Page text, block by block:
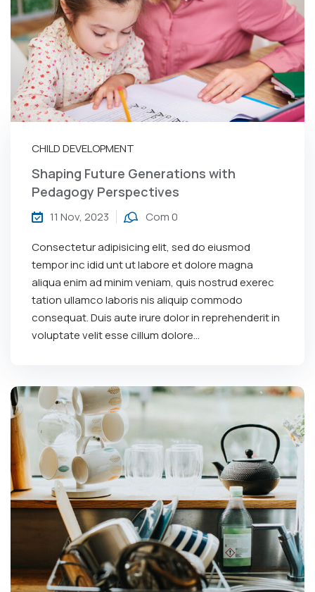
CHILD DEVELOPMENT
Shaping Future Generations with
Pedagogy Perspectives
11 Nov, 2023 Com 0
Consectetur adipisicing elit, sed do eiusmod
tempor inc idid unt ut labore et dolore magna
aliqua enim ad minim veniam, quis nostrud exerec
tation ullamco laboris nis aliquip commodo
consequat. Duis aute irure dolor in reprehenderit in
voluptate velit esse cillum dolore...